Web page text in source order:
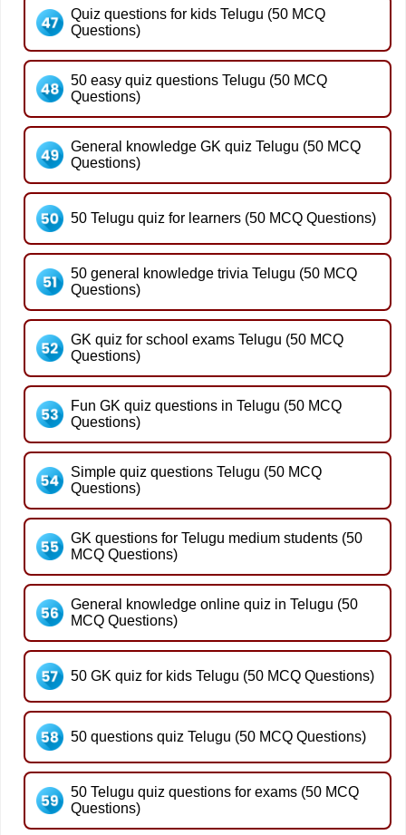
Quiz questions for kids Telugu (50 MCQ
Questions)
50 easy quiz questions Telugu (50 MCQ
Questions)
General knowledge GK quiz Telugu (50 MCQ
Questions)
50 Telugu quiz for learners (50 MCQ Questions)
50 general knowledge trivia Telugu (50 MCQ
Questions)
GK quiz for school exams Telugu (50 MCQ
Questions)
Fun GK quiz questions in Telugu (50 MCQ
Questions)
Simple quiz questions Telugu (50 MCQ
Questions)
GK questions for Telugu medium students (50
MCQ Questions)
General knowledge online quiz in Telugu (50
MCQ Questions)
50 GK quiz for kids Telugu (50 MCQ Questions)
50 questions quiz Telugu (50 MCQ Questions)
50 Telugu quiz questions for exams (50 MCQ
Questions)